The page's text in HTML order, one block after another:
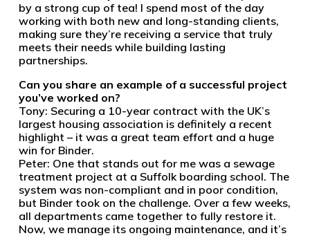
by a strong cup of tea! I spend most of the day
working with both new and long-standing clients,
making sure they’re receiving a service that truly
meets their needs while building lasting
partnerships.
Can you share an example of a successful project
you’ve worked on?
Tony: Securing a 10-year contract with the UK’s
largest housing association is definitely a recent
highlight – it was a great team effort and a huge
win for Binder.
Peter: One that stands out for me was a sewage
treatment project at a Suffolk boarding school. The
system was non-compliant and in poor condition,
but Binder took on the challenge. Over a few weeks,
all departments came together to fully restore it.
Now, we manage its ongoing maintenance, and it’s